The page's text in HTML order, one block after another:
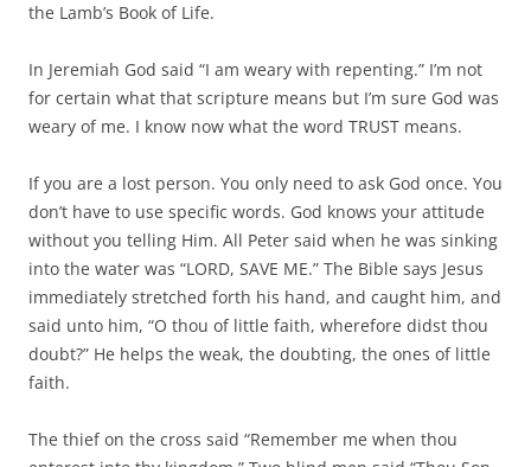
the Lamb’s Book of Life.
In Jeremiah God said “I am weary with repenting.” I’m not
for certain what that scripture means but I’m sure God was
weary of me. I know now what the word TRUST means.
If you are a lost person. You only need to ask God once. You
don’t have to use specific words. God knows your attitude
without you telling Him. All Peter said when he was sinking
into the water was “LORD, SAVE ME.” The Bible says Jesus
immediately stretched forth his hand, and caught him, and
said unto him, “O thou of little faith, wherefore didst thou
doubt?” He helps the weak, the doubting, the ones of little
faith.
The thief on the cross said “Remember me when thou